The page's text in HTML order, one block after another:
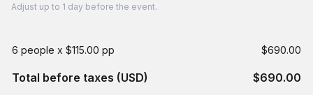
Adjust up to 1 day before the event.
6 people x $115.00 pp $690.00
Total before taxes (USD) $690.00